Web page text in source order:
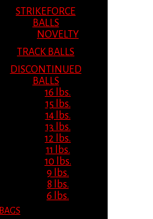
STRIKEFORCE
BALLS
NOVELTY
TRACK BALLS
DISCONTINUED
BALLS
16 lbs.
15 lbs.
14 lbs.
13 lbs.
12 lbs.
11 lbs.
10 lbs.
9 lbs.
8 lbs.
6 lbs.
BAGS